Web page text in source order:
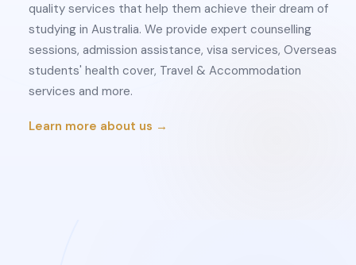
quality services that help them achieve their dream of
studying in Australia. We provide expert counselling
sessions, admission assistance, visa services, Overseas
students' health cover, Travel & Accommodation
services and more.
Learn more about us →